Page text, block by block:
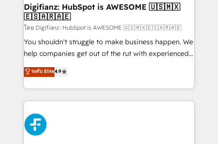
framework, meaning we've been accredited by
HubSpot and vetted by the CCS, which means we
can support public sector companies as well the
other ones listed in our profile. Our services: -
HubSpot implementation - HubSpot CMS website
is there for you to: - Grow revenue, and run your
business more efficiently - Build stronger
more people - Get the most out of your HubSpot
investment
Digifianz: HubSpot is AWESOME 🇺🇸🇲🇽
🇪🇸🇦🇷🇦🇪
โดย Digifianz: HubSpot is AWESOME 🇺🇸🇲🇽🇪🇸🇦🇷🇦🇪
You shouldn't struggle to make business happen. We
help companies get out of the rut with experienced,
process-oriented teams implementing HubSpot
Marketing, Sales, Service, CMS and Operations Hub,
so selling and actually engaging with your customers
feels easy and pain-free. We are a top ranked
HubSpot Elite Partner, winner of Rookie of the Year
and Customer First Awards, 4.9/5 rating in HubSpot
Reviews and 4.9/5 rating in Clutch Reviews. Digifianz
ระดับ Elite4.9